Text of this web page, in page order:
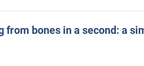
from bones in a second: a